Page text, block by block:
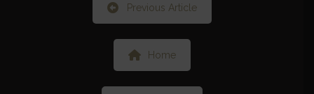
Previous Article
Home